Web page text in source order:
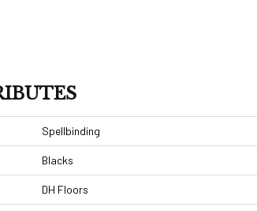
Spellbinding
Blacks
DH Floors